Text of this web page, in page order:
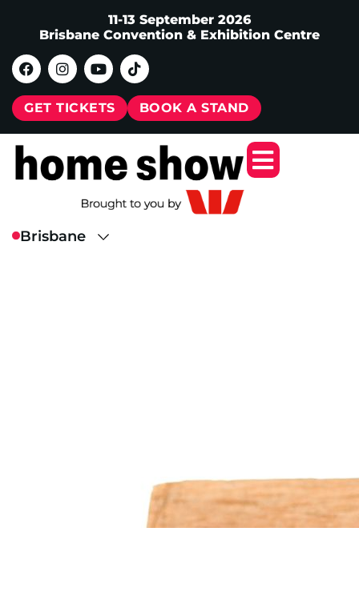
11-13 September 2026
Brisbane Convention & Exhibition Centre
GET TICKETS BOOK A STAND